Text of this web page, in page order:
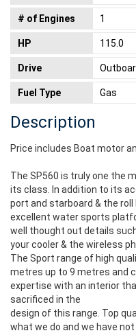
# of Engines 1
HP 115.0
Drive
Fuel Type Gas
Description
Price includes Boat motor
The SP560 is truly one the
its class. In addition to its
port and starboard & the
excellent water sports
well thought out details
your cooler & the wireless
The Sport range of high
metres up to 9 metres and
expertise with an interior
sacrificed in the
design of this range. Top
what we do and we have